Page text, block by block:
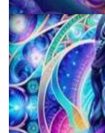
JFK University